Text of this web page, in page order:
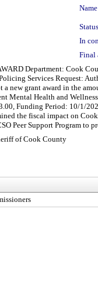
In
Final
Department: Cook
Services Request:
a new grant award in the
Mental Health and
Funding Period: 10/1/
the fiscal impact on
Peer Support Program to
of Cook County